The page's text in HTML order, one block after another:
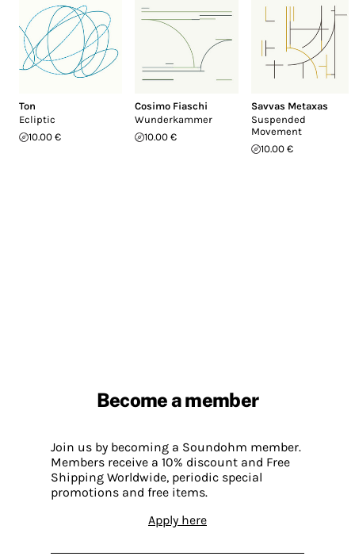
Ton
Ecliptic
10.00 €
Cosimo Fiaschi
Wunderkammer
10.00 €
Savvas Metaxas
Suspended
Movement
10.00 €
Become a member
Join us by becoming a Soundohm member.
Members receive a 10% discount and Free
Shipping Worldwide, periodic special
promotions and free items.
Apply here